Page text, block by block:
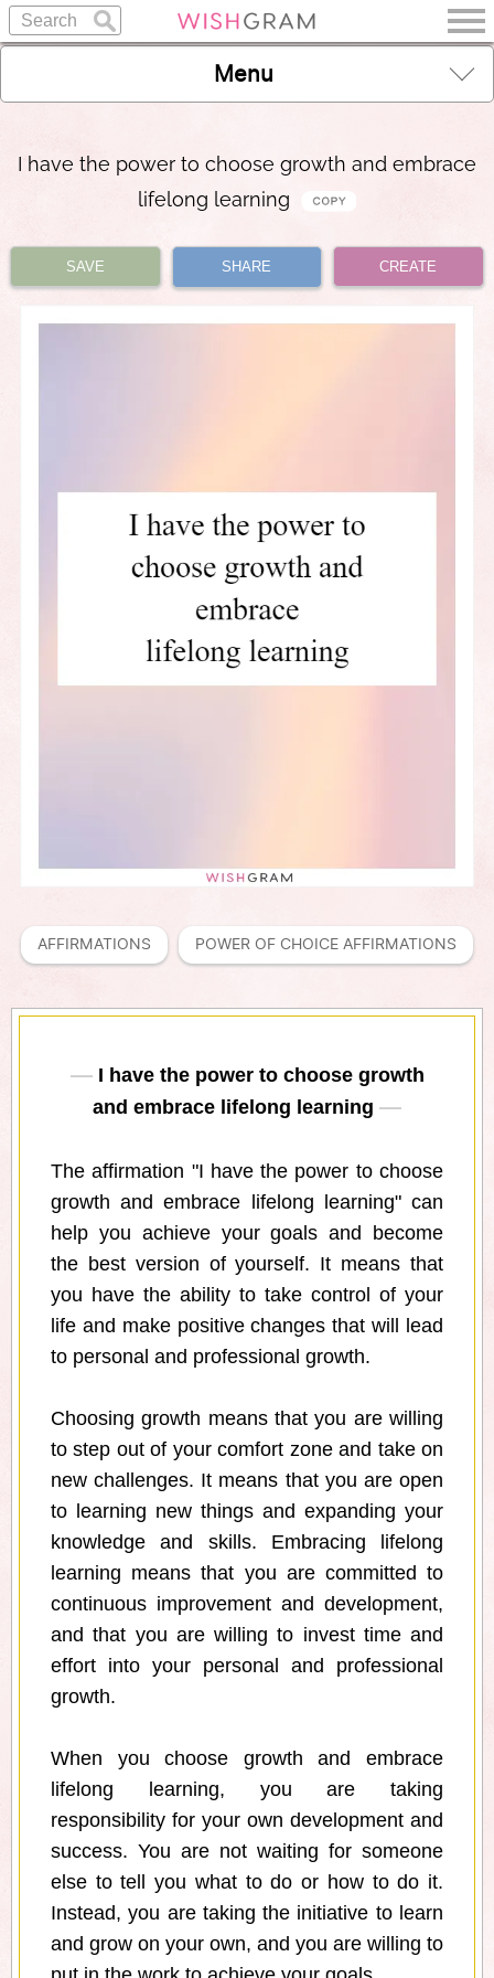
Menu
I have the power to choose growth and embrace
lifelong learning
SAVE SHARE CREATE
AFFIRMATIONS POWER OF CHOICE AFFIRMATIONS
I have the power to choose growth
and embrace lifelong learning
The affirmation "I have the power to choose
growth and embrace lifelong learning" can
help you achieve your goals and become
the best version of yourself. It means that
you have the ability to take control of your
life and make positive changes that will lead
to personal and professional growth.
Choosing growth means that you are willing
to step out of your comfort zone and take on
new challenges. It means that you are open
to learning new things and expanding your
knowledge and skills. Embracing lifelong
learning means that you are committed to
continuous improvement and development,
and that you are willing to invest time and
effort into your personal and professional
growth.
When you choose growth and embrace
lifelong learning, you are taking
responsibility for your own development and
success. You are not waiting for someone
else to tell you what to do or how to do it.
Instead, you are taking the initiative to learn
and grow on your own, and you are willing to